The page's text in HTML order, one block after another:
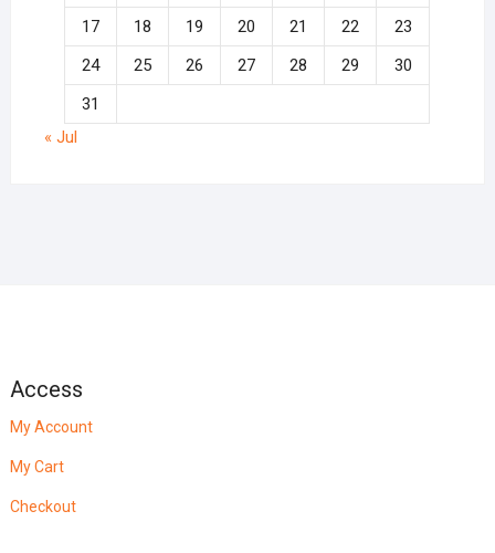
17
18 19 20 21 22
23
24
25 26 27 28 29
30
31
« Jul
Access
My Account
My Cart
Checkout